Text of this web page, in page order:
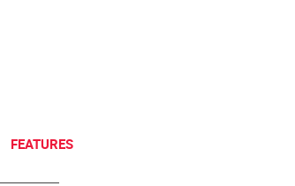
FEATURES